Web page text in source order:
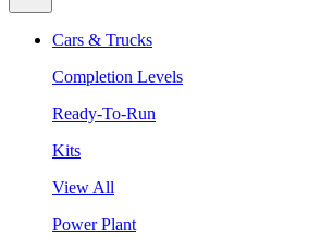
Cars & Trucks
Completion Levels
Ready-To-Run
Kits
View All
Power Plant